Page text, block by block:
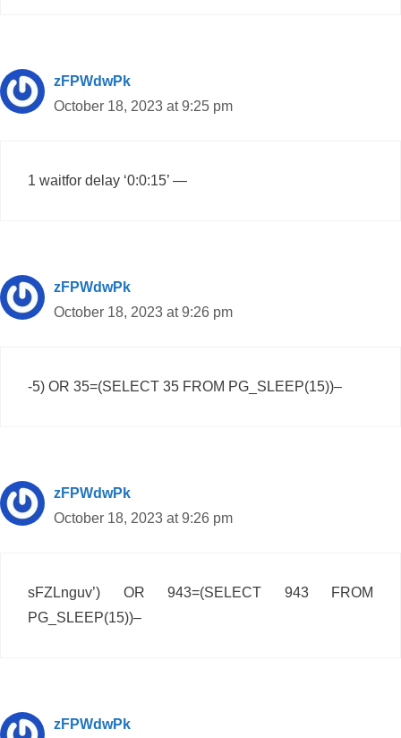
zFPWdwPk
October 18, 2023 at 9:25 pm
1 waitfor delay ‘0:0:15’ —
zFPWdwPk
October 18, 2023 at 9:26 pm
-5) OR 35=(SELECT 35 FROM PG_SLEEP(15))–
zFPWdwPk
October 18, 2023 at 9:26 pm
sFZLnguv’) OR 943=(SELECT 943 FROM
PG_SLEEP(15))–
zFPWdwPk